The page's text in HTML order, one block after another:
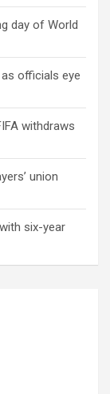
day of World
as officials eye
withdraws
union
six-year